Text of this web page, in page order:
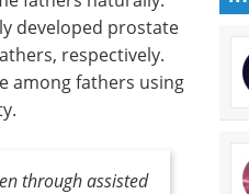
developed prostate
respectively.
among fathers using
through assisted